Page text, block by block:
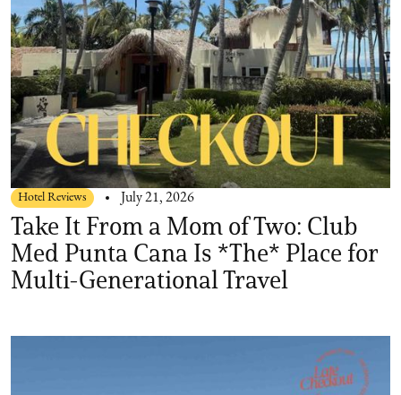
Hotel Reviews July 21, 2026
Take It From a Mom of Two: Club
Med Punta Cana Is *The* Place for
Multi-Generational Travel